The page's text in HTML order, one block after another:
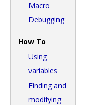
Macro
Debugging
How To
Using
variables
Finding and
modifying